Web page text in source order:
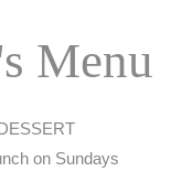
Menu
on Sundays